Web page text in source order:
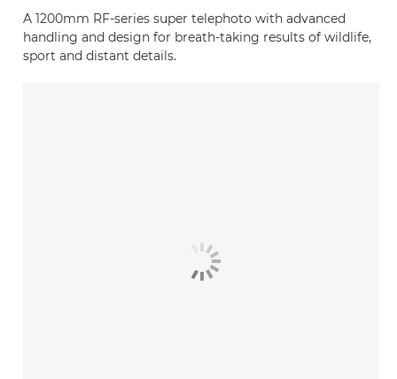
A 1200mm RF-series super telephoto with advanced
handling and design for breath-taking results of wildlife,
sport and distant details.